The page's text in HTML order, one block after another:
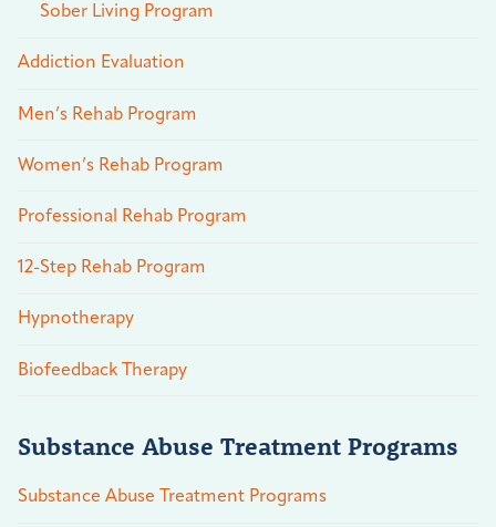
Sober Living Program
Addiction Evaluation
Men’s Rehab Program
Women’s Rehab Program
Professional Rehab Program
12-Step Rehab Program
Hypnotherapy
Biofeedback Therapy
Substance Abuse Treatment Programs
Substance Abuse Treatment Programs